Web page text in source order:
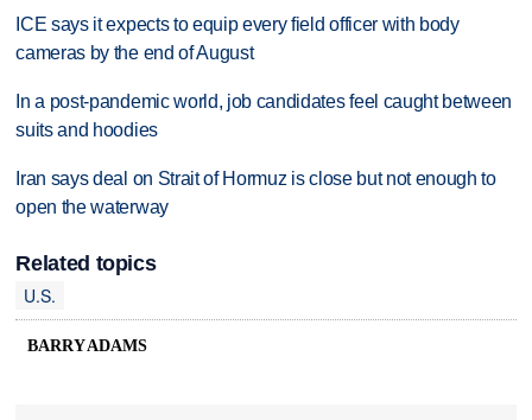
ICE says it expects to equip every field officer with body
cameras by the end of August
In a post-pandemic world, job candidates feel caught between
suits and hoodies
Iran says deal on Strait of Hormuz is close but not enough to
open the waterway
Related topics
U.S.
BARRY ADAMS